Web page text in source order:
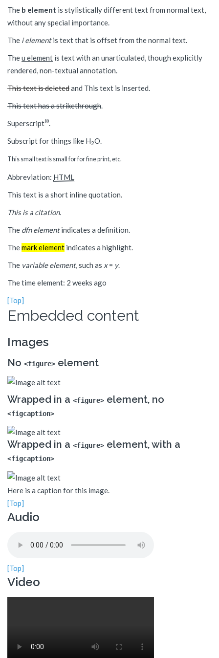
The b element is stylistically different text from normal text,
without any special importance.
The i elementis text that is offset from the normal text.
Theu element is text with an unarticulated, though explicitly
rendered, non-textual annotation.
This text is deletedand This text is inserted.
This text has a strikethrough.
Superscript®.
Subscript for things like H2O.
This small text is small for for fine print, etc.
Abbreviation: HTML
This text is a short inline quotation.
This is a citation.
The dfn elementindicates a definition.
Themark element indicates a highlight.
The variable element, such as x= y.
The time element: 2 weeks ago
[Top]
Embedded content
Images
No <figure> element
Wrapped in a <figure> element, no
<figcaption>
Wrapped in a <figure> element, with a
<figcaption>
Here is a caption for this image.
[Top]
Audio
[Top]
Video